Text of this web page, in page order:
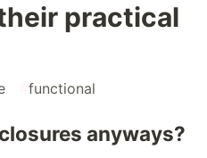
practical
functional
anyways?